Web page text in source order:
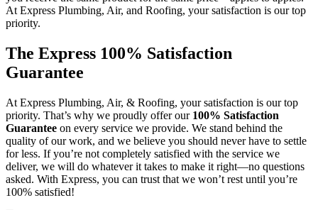
At Express Plumbing, Air, and Roofing, your satisfaction is our top
priority.
The Express 100% Satisfaction
Guarantee
At Express Plumbing, Air, & Roofing, your satisfaction is our top
priority. That’s why we proudly offer our 100% Satisfaction
Guarantee on every service we provide. We stand behind the
quality of our work, and we believe you should never have to settle
for less. If you’re not completely satisfied with the service we
deliver, we will do whatever it takes to make it right—no questions
asked. With Express, you can trust that we won’t rest until you’re
100% satisfied!